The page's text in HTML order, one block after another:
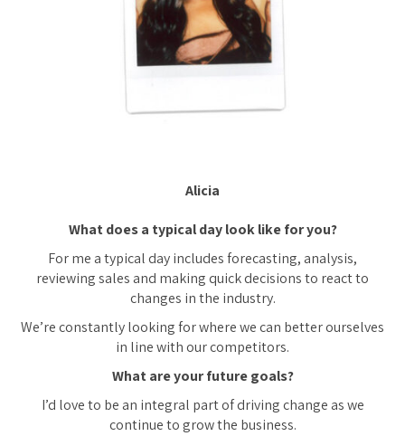
Alicia
What does a typical day look like for you?
For me a typical day includes forecasting, analysis,
reviewing sales and making quick decisions to react to
changes in the industry.
We’re constantly looking for where we can better ourselves
in line with our competitors.
What are your future goals?
I’d love to be an integral part of driving change as we
continue to grow the business.